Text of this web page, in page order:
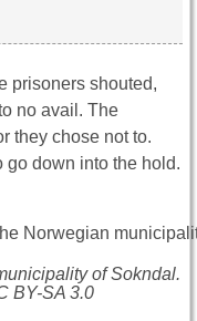
prisoners shouted,
no avail. The
they chose not to.
go down into the hold.
of Sokndal.
BY-SA 3.0